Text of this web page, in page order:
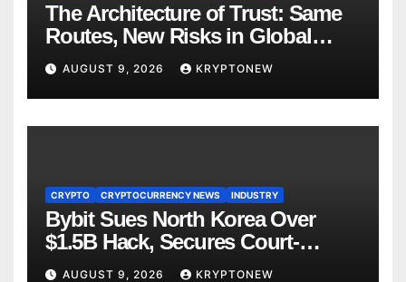
The Architecture of Trust: Same
Routes, New Risks in Global
Tokenisation
AUGUST 9, 2026 KRYPTONEW
CRYPTO CRYPTOCURRENCY NEWS INDUSTRY
Bybit Sues North Korea Over
$1.5B Hack, Secures Court-
Ordered Asset Freeze
AUGUST 9, 2026 KRYPTONEW